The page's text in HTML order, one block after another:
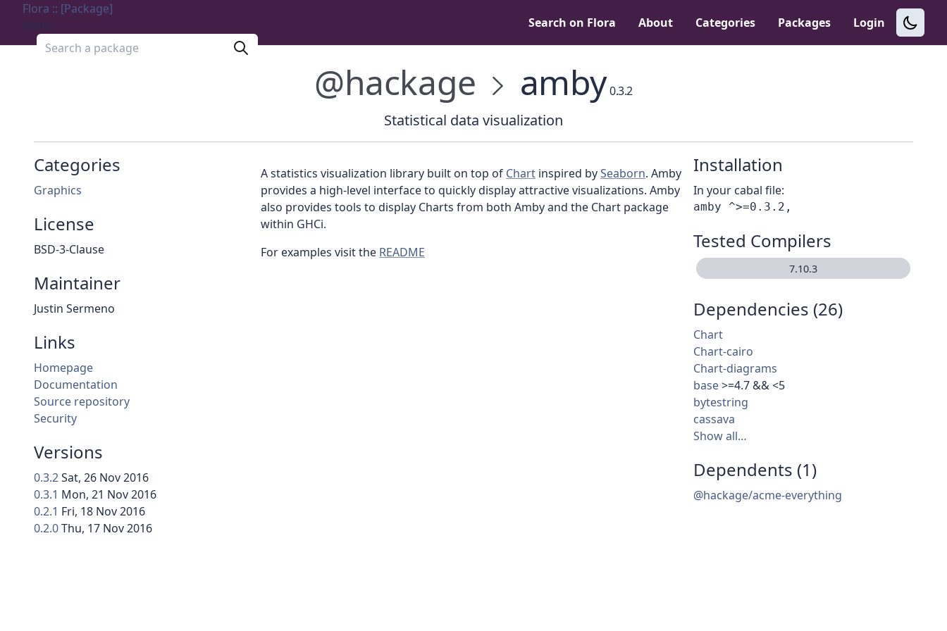
Flora :: [Package]
Menu
Search a package
Search on Flora About Categories Packages Login
@hackage amby0.3.2
Statistical data visualization
Categories
Graphics
License
BSD-3-Clause
Maintainer
Justin Sermeno
Links
Homepage
Documentation
Source repository
Security
Versions
0.3.2Sat, 26 Nov 2016
0.3.1 Mon, 21 Nov 2016
0.2.1 Fri, 18 Nov 2016
0.2.0Thu, 17 Nov 2016
Installation
In your cabal file:
Tested Compilers
7.10.3
Dependencies (26)
Chart
Chart-cairo
Chart-diagrams
base>=4.7 && <5
bytestring
cassava
Show all…
Dependents (1)
@hackage/acme-everything
A statistics visualization library built on top of Chart inspired bySeaborn. Amby
provides a high-level interface to quickly display attractive visualizations. Amby
also provides tools to display Charts from both Amby and the Chart package
within GHCi.
For examples visit the README